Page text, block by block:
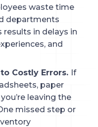
waste time
departments
in delays in
and
Costly Errors. If
paper
leaving the
missed step or